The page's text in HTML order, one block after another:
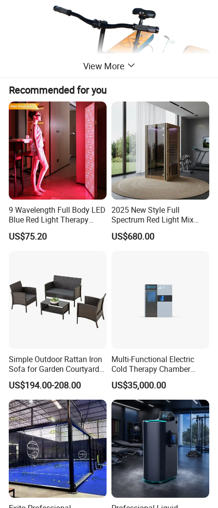
View More
Recommended for you
9 Wavelength Full Body LED
Blue Red Light Therapy
Panel for Skin Care Beauty,
Infrared Pain Relief LED Red
US$75.20
2025 New Style Full
Spectrum Red Light Mix
Lemf Carbon Infrared
Sauna
US$680.00
Simple Outdoor Rattan Iron
Sofa for Garden Courtyard
Balcony
US$194.00-208.00
Multi-Functional Electric
Cold Therapy Chamber
Athlete Physical Recovery
Cabin
US$35,000.00